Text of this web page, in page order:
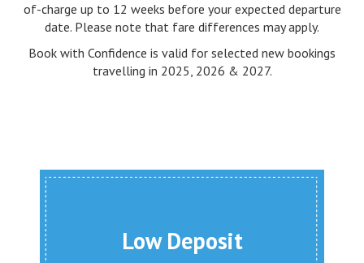
of-charge up to 12 weeks before your expected departure
date. Please note that fare differences may apply.
Book with Confidence is valid for selected new bookings
travelling in 2025, 2026 & 2027.
Low Deposit